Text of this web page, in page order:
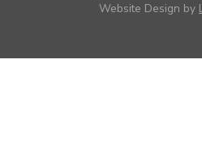
Website Design by